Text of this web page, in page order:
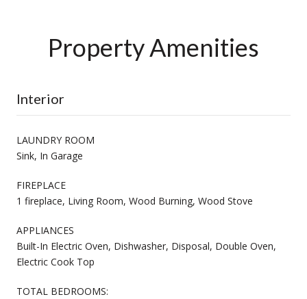
Property Amenities
Interior
LAUNDRY ROOM
Sink, In Garage
FIREPLACE
1 fireplace, Living Room, Wood Burning, Wood Stove
APPLIANCES
Built-In Electric Oven, Dishwasher, Disposal, Double Oven,
Electric Cook Top
TOTAL BEDROOMS: